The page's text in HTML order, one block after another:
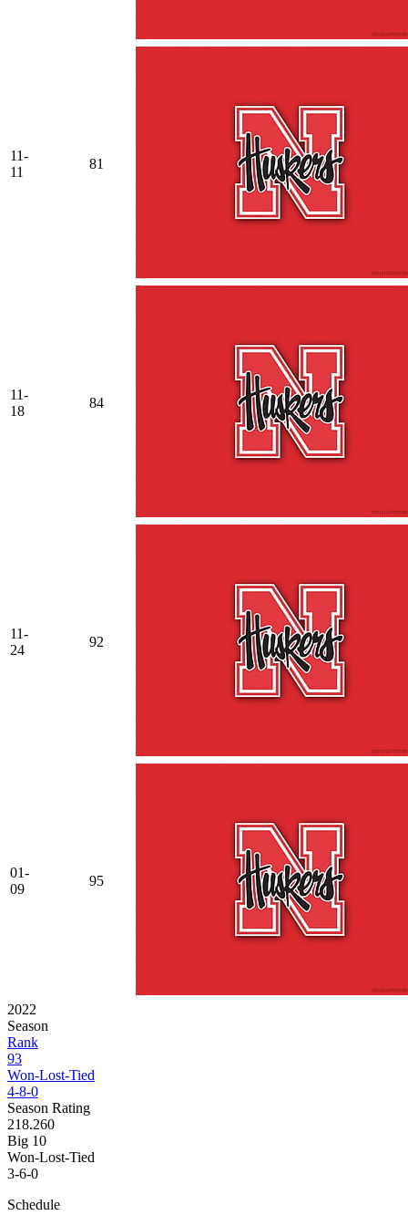
11-
11
81
11-
18
84
11-
24
92
01-
09
95
2022
Season
Rank
93
Won-Lost-Tied
4-8-0
Season Rating
218.260
Big 10
Won-Lost-Tied
3-6-0
Schedule